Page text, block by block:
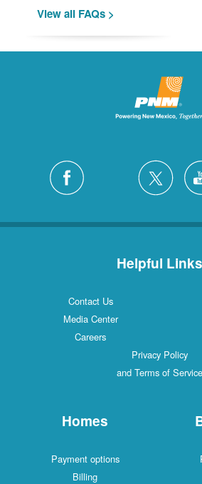
View all FAQs >
Helpful Links
Contact Us
Media Center
Careers
Privacy Policy
and Terms of Service
Homes
Payment options
Billing